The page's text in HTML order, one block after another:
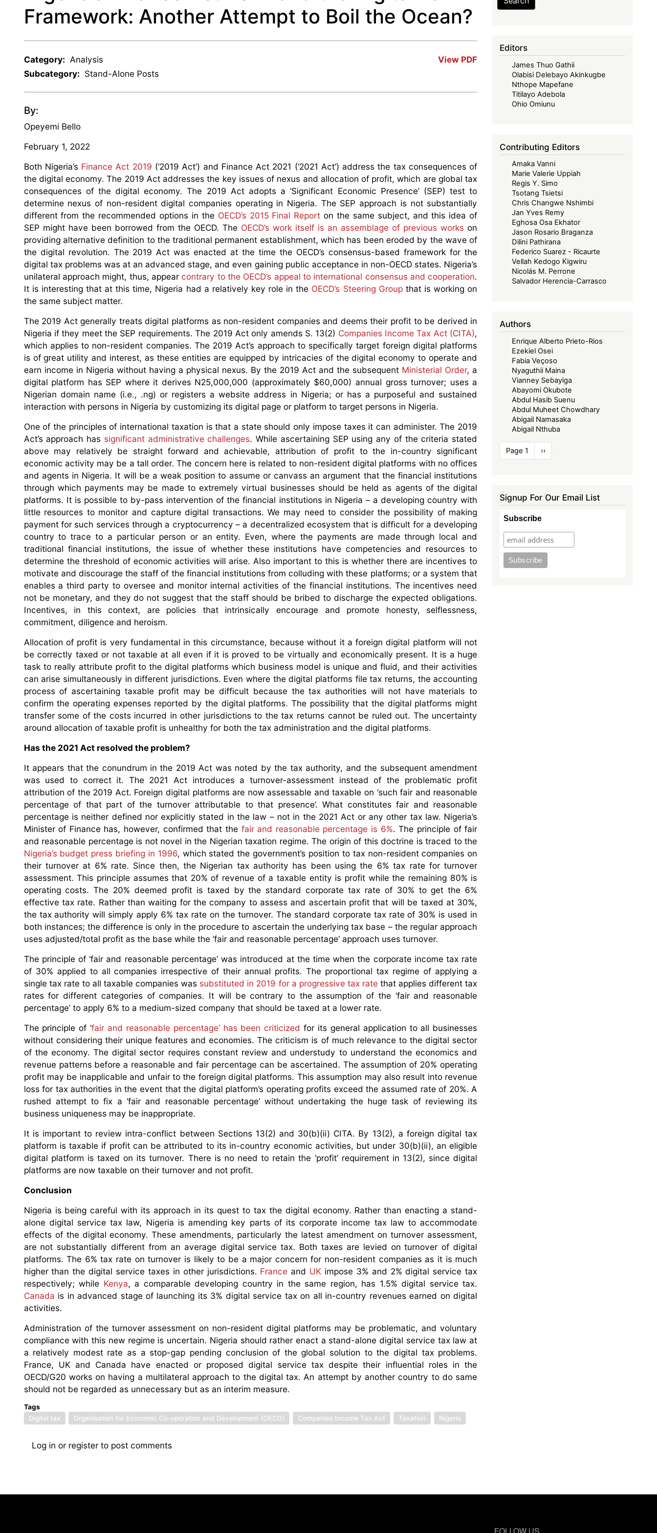
Framework: Another Attempt to Boil the Ocean?
View PDF
Category: Analysis
Subcategory: Stand-Alone Posts
By:
Opeyemi Bello
February 1, 2022
Both Nigeria’s Finance Act 2019 (‘2019 Act’) and Finance Act 2021 (‘2021 Act’) address the tax consequences of
the digital economy. The 2019 Act addresses the key issues of nexus and allocation of profit, which are global tax
consequences of the digital economy. The 2019 Act adopts a ‘Significant Economic Presence’ (SEP) test to
determine nexus of non-resident digital companies operating in Nigeria. The SEP approach is not substantially
different from the recommended options in the OECD’s 2015 Final Report on the same subject, and this idea of
SEP might have been borrowed from the OECD. The OECD’s work itself is an assemblage of previous works on
providing alternative definition to the traditional permanent establishment, which has been eroded by the wave of
the digital revolution. The 2019 Act was enacted at the time the OECD’s consensus-based framework for the
digital tax problems was at an advanced stage, and even gaining public acceptance in non-OECD states. Nigeria’s
unilateral approach might, thus, appear contrary to the OECD’s appeal to international consensus and cooperation.
It is interesting that at this time, Nigeria had a relatively key role in the OECD’s Steering Groupthat is working on
the same subject matter.
The 2019 Act generally treats digital platforms as non-resident companies and deems their profit to be derived in
Nigeria if they meet the SEP requirements. The 2019 Act only amends S. 13(2) Companies Income Tax Act (CITA),
which applies to non-resident companies. The 2019 Act’s approach to specifically target foreign digital platforms
is of great utility and interest, as these entities are equipped by intricacies of the digital economy to operate and
earn income in Nigeria without having a physical nexus. By the 2019 Act and the subsequent Ministerial Order, a
digital platform has SEP where it derives N25,000,000 (approximately $60,000) annual gross turnover; uses a
Nigerian domain name (i.e., .ng) or registers a website address in Nigeria; or has a purposeful and sustained
interaction with persons in Nigeria by customizing its digital page or platform to target persons in Nigeria.
One of the principles of international taxation is that a state should only impose taxes it can administer. The 2019
Act’s approach has significant administrative challenges. While ascertaining SEP using any of the criteria stated
above may relatively be straight forward and achievable, attribution of profit to the in-country significant
economic activity may be a tall order. The concern here is related to non-resident digital platforms with no offices
and agents in Nigeria. It will be a weak position to assume or canvass an argument that the financial institutions
through which payments may be made to extremely virtual businesses should be held as agents of the digital
platforms. It is possible to by-pass intervention of the financial institutions in Nigeria – a developing country with
little resources to monitor and capture digital transactions. We may need to consider the possibility of making
payment for such services through a cryptocurrency – a decentralized ecosystem that is difficult for a developing
country to trace to a particular person or an entity. Even, where the payments are made through local and
traditional financial institutions, the issue of whether these institutions have competencies and resources to
determine the threshold of economic activities will arise. Also important to this is whether there are incentives to
motivate and discourage the staff of the financial institutions from colluding with these platforms; or a system that
enables a third party to oversee and monitor internal activities of the financial institutions. The incentives need
not be monetary, and they do not suggest that the staff should be bribed to discharge the expected obligations.
Incentives, in this context, are policies that intrinsically encourage and promote honesty, selflessness,
commitment, diligence and heroism.
Allocation of profit is very fundamental in this circumstance, because without it a foreign digital platform will not
be correctly taxed or not taxable at all even if it is proved to be virtually and economically present. It is a huge
task to really attribute profit to the digital platforms which business model is unique and fluid, and their activities
can arise simultaneously in different jurisdictions. Even where the digital platforms file tax returns, the accounting
process of ascertaining taxable profit may be difficult because the tax authorities will not have materials to
confirm the operating expenses reported by the digital platforms. The possibility that the digital platforms might
transfer some of the costs incurred in other jurisdictions to the tax returns cannot be ruled out. The uncertainty
around allocation of taxable profit is unhealthy for both the tax administration and the digital platforms.
Has the 2021 Act resolved the problem?
It appears that the conundrum in the 2019 Act was noted by the tax authority, and the subsequent amendment
was used to correct it. The 2021 Act introduces a turnover-assessment instead of the problematic profit
attribution of the 2019 Act. Foreign digital platforms are now assessable and taxable on ‘such fair and reasonable
percentage of that part of the turnover attributable to that presence’. What constitutes fair and reasonable
percentage is neither defined nor explicitly stated in the law – not in the 2021 Act or any other tax law. Nigeria’s
Minister of Finance has, however, confirmed that the fair and reasonable percentage is 6%. The principle of fair
and reasonable percentage is not novel in the Nigerian taxation regime. The origin of this doctrine is traced to the
Nigeria’s budget press briefing in 1996, which stated the government’s position to tax non-resident companies on
their turnover at 6% rate. Since then, the Nigerian tax authority has been using the 6% tax rate for turnover
assessment. This principle assumes that 20% of revenue of a taxable entity is profit while the remaining 80% is
operating costs. The 20% deemed profit is taxed by the standard corporate tax rate of 30% to get the 6%
effective tax rate. Rather than waiting for the company to assess and ascertain profit that will be taxed at 30%,
the tax authority will simply apply 6% tax rate on the turnover. The standard corporate tax rate of 30% is used in
both instances; the difference is only in the procedure to ascertain the underlying tax base – the regular approach
uses adjusted/total profit as the base while the ‘fair and reasonable percentage’ approach uses turnover.
The principle of ‘fair and reasonable percentage’ was introduced at the time when the corporate income tax rate
of 30% applied to all companies irrespective of their annual profits. The proportional tax regime of applying a
single tax rate to all taxable companies was substituted in 2019 for a progressive tax rate that applies different tax
rates for different categories of companies. It will be contrary to the assumption of the ‘fair and reasonable
percentage’ to apply 6% to a medium-sized company that should be taxed at a lower rate.
The principle of ‘fair and reasonable percentage’ has been criticized for its general application to all businesses
without considering their unique features and economies. The criticism is of much relevance to the digital sector
of the economy. The digital sector requires constant review and understudy to understand the economics and
revenue patterns before a reasonable and fair percentage can be ascertained. The assumption of 20% operating
profit may be inapplicable and unfair to the foreign digital platforms. This assumption may also result into revenue
loss for tax authorities in the event that the digital platform’s operating profits exceed the assumed rate of 20%. A
rushed attempt to fix a ‘fair and reasonable percentage’ without undertaking the huge task of reviewing its
business uniqueness may be inappropriate.
It is important to review intra-conflict between Sections 13(2) and 30(b)(ii) CITA. By 13(2), a foreign digital tax
platform is taxable if profit can be attributed to its in-country economic activities, but under 30(b)(ii), an eligible
digital platform is taxed on its turnover. There is no need to retain the ‘profit’ requirement in 13(2), since digital
platforms are now taxable on their turnover and not profit.
Conclusion
Nigeria is being careful with its approach in its quest to tax the digital economy. Rather than enacting a stand-
alone digital service tax law, Nigeria is amending key parts of its corporate income tax law to accommodate
effects of the digital economy. These amendments, particularly the latest amendment on turnover assessment,
are not substantially different from an average digital service tax. Both taxes are levied on turnover of digital
platforms. The 6% tax rate on turnover is likely to be a major concern for non-resident companies as it is much
higher than the digital service taxes in other jurisdictions. France and UK impose 3% and 2% digital service tax
respectively; while Kenya, a comparable developing country in the same region, has 1.5% digital service tax.
Canada is in advanced stage of launching its 3% digital service tax on all in-country revenues earned on digital
activities.
Administration of the turnover assessment on non-resident digital platforms may be problematic, and voluntary
compliance with this new regime is uncertain. Nigeria should rather enact a stand-alone digital service tax law at
a relatively modest rate as a stop-gap pending conclusion of the global solution to the digital tax problems.
France, UK and Canada have enacted or proposed digital service tax despite their influential roles in the
OECD/G20 works on having a multilateral approach to the digital tax. An attempt by another country to do same
should not be regarded as unnecessary but as an interim measure.
Tags
Digital tax
Organisation for Economic Co-operation and Development (OECD) Companies Income Tax Act Taxation Nigeria
Log in or registerto post comments
Editors
James Thuo Gathii
Olabisi Delebayo Akinkugbe
Nthope Mapefane
Titilayo Adebola
Ohio Omiunu
Contributing Editors
Amaka Vanni
Marie Valerie Uppiah
Regis Y. Simo
Tsotang Tsietsi
Chris Changwe Nshimbi
Jan Yves Remy
Eghosa Osa Ekhator
Jason Rosario Braganza
Dilini Pathirana
Federico Suarez - Ricaurte
Vellah Kedogo Kigwiru
Nicolás M. Perrone
Salvador Herencia-Carrasco
Authors
Enrique Alberto Prieto-Rios
Ezekiel Osei
Fabia Veçoso
Nyaguthii Maina
Vianney Sebayiga
Abayomi Okubote
Abdul Hasib Suenu
Abdul Muheet Chowdhary
Abigail Namasaka
Abigail Nthuba
Pagination
Page 1
Next
page
››
Signup For Our Email List
Subscribe